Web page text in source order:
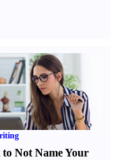
Not Name Your